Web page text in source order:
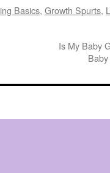
Basics, Growth Spurts,
Is My Baby